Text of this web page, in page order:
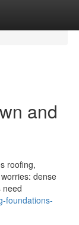
and
roofing,
dense
need
foundations-